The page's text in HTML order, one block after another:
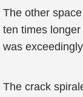
The other
ten times
was
The crack